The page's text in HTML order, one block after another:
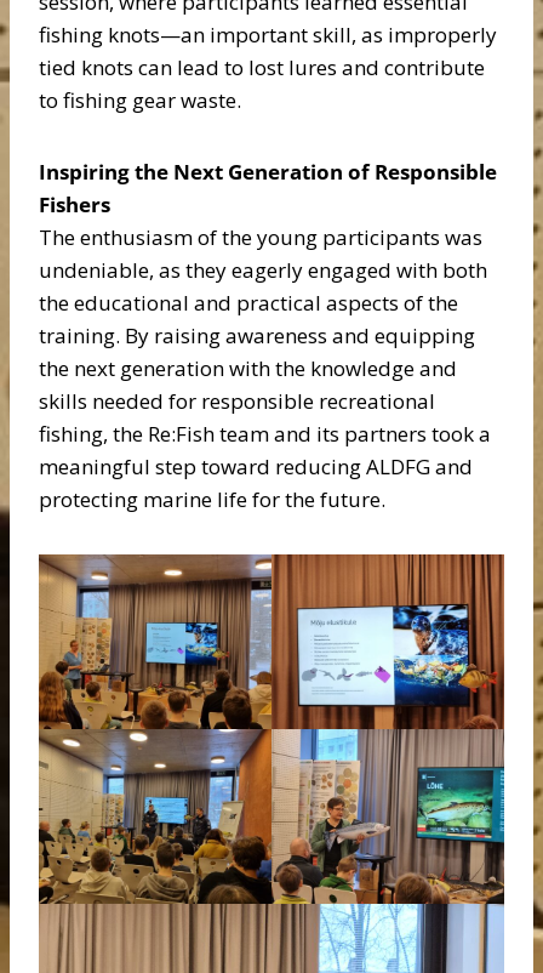
fishing knots—an important skill, as improperly
tied knots can lead to lost lures and contribute
to fishing gear waste.
Inspiring the Next Generation of Responsible
Fishers
The enthusiasm of the young participants was
undeniable, as they eagerly engaged with both
the educational and practical aspects of the
training. By raising awareness and equipping
the next generation with the knowledge and
skills needed for responsible recreational
fishing, the Re:Fish team and its partners took a
meaningful step toward reducing ALDFG and
protecting marine life for the future.